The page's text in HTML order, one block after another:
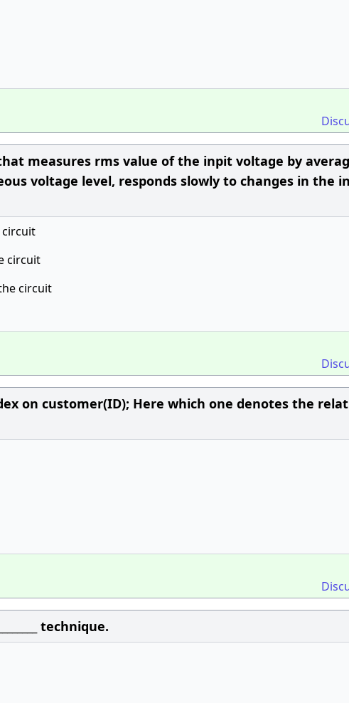
measures rms value of the inpit voltage by
voltage level, responds slowly to changes in the
circuit
circuit
on customer(ID); Here which one denotes the
technique.